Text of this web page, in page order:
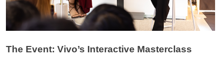
The Event: Vivo’s Interactive Masterclass